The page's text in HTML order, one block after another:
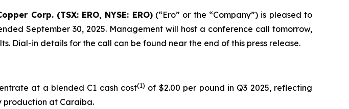
Corp. (TSX: ERO, NYSE: ERO)(“Ero” or the “Company”) is pleased to
September 30, 2025. Management will host a conference call tomorrow,
Dial-in details for the call can be found near the end of this press release.
at a blended C1 cash cost(1) of $2.00 per pound in Q3 2025, reflecting
production at Caraíba.